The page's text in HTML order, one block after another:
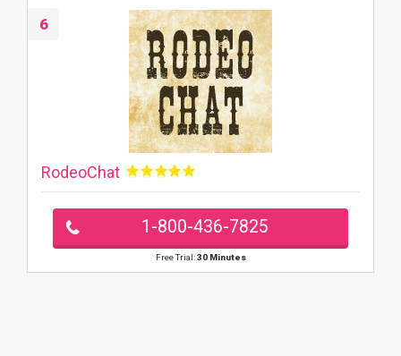
6
RodeoChat
1-800-436-7825
Free Trial:30 Minutes